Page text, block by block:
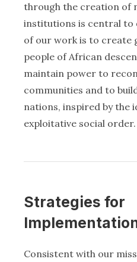
through the creation of
institutions is central to
of our work is to create
people of African
maintain power to
communities and to
nations, inspired by the
exploitative social order.
Strategies for
Consistent with our